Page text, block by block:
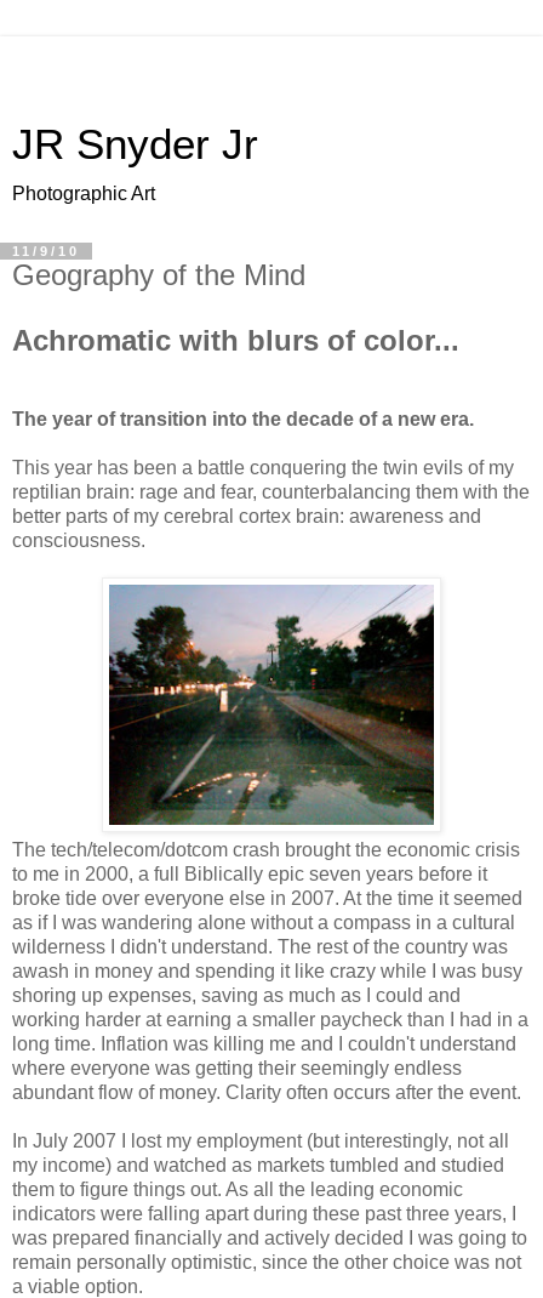
JR Snyder Jr
Photographic Art
11/9/10
Geography of the Mind
Achromatic with blurs of color...
The year of transition into the decade of a new era.
This year has been a battle conquering the twin evils of my
reptilian brain: rage and fear, counterbalancing them with the
better parts of my cerebral cortex brain: awareness and
consciousness.
The tech/telecom/dotcom crash brought the economic crisis
to me in 2000, a full Biblically epic seven years before it
broke tide over everyone else in 2007. At the time it seemed
as if I was wandering alone without a compass in a cultural
wilderness I didn't understand. The rest of the country was
awash in money and spending it like crazy while I was busy
shoring up expenses, saving as much as I could and
working harder at earning a smaller paycheck than I had in a
long time. Inflation was killing me and I couldn't understand
where everyone was getting their seemingly endless
abundant flow of money. Clarity often occurs after the event.
In July 2007 I lost my employment (but interestingly, not all
my income) and watched as markets tumbled and studied
them to figure things out. As all the leading economic
indicators were falling apart during these past three years, I
was prepared financially and actively decided I was going to
remain personally optimistic, since the other choice was not
a viable option.